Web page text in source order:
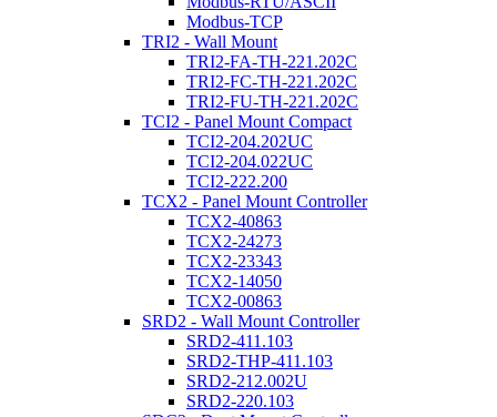
Modbus-TCP
TRI2 - Wall Mount
TRI2-FA-TH-221.202C
TRI2-FC-TH-221.202C
TRI2-FU-TH-221.202C
TCI2 - Panel Mount Compact
TCI2-204.202UC
TCI2-204.022UC
TCI2-222.200
TCX2 - Panel Mount Controller
TCX2-40863
TCX2-24273
TCX2-23343
TCX2-14050
TCX2-00863
SRD2 - Wall Mount Controller
SRD2-411.103
SRD2-THP-411.103
SRD2-212.002U
SRD2-220.103